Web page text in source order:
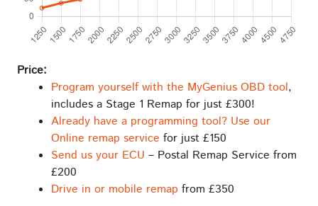
Price:
Program yourself with the MyGenius OBD tool,
includes a Stage 1 Remap for just £300!
Already have a programming tool? Use our
Online remap service for just £150
Send us your ECU – Postal Remap Service from
£200
Drive in or mobile remap from £350